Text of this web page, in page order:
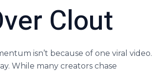
Clout
isn’t because of one viral video.
While many creators chase